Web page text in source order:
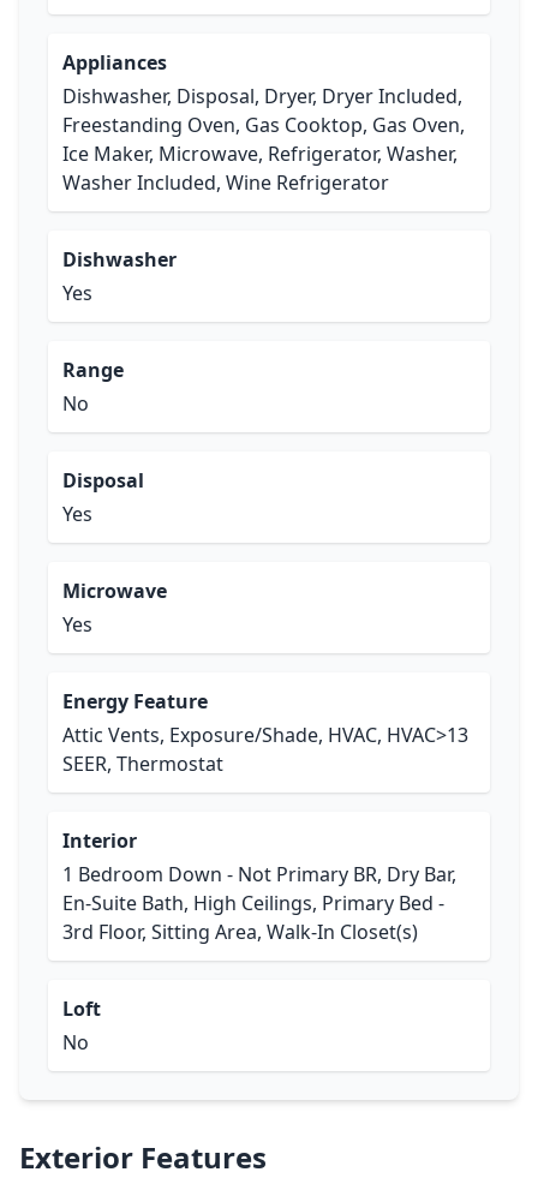
Appliances
Dishwasher, Disposal, Dryer, Dryer Included,
Freestanding Oven, Gas Cooktop, Gas Oven,
Ice Maker, Microwave, Refrigerator, Washer,
Washer Included, Wine Refrigerator
Dishwasher
Yes
Range
No
Disposal
Yes
Microwave
Yes
Energy Feature
Attic Vents, Exposure/Shade, HVAC, HVAC>13
SEER, Thermostat
Interior
1 Bedroom Down - Not Primary BR, Dry Bar,
En-Suite Bath, High Ceilings, Primary Bed -
3rd Floor, Sitting Area, Walk-In Closet(s)
Loft
No
Exterior Features